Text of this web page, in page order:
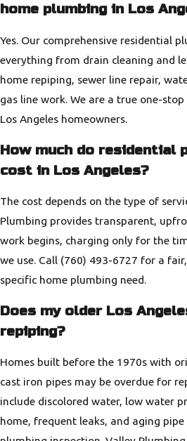
home plumbing in Los
Yes. Our comprehensive residential
everything from drain cleaning and
home repiping, sewer line repair,
gas line work. We are a true one-
Los Angeles homeowners.
How much do residential
cost in Los Angeles?
The cost depends on the type of
Plumbing provides transparent,
work begins, charging only for the
we use. Call (760) 493-6727 for a
specific home plumbing need.
Does my older Los
repiping?
Homes built before the 1970s with
cast iron pipes may be overdue for
include discolored water, low water
home, frequent leaks, and aging